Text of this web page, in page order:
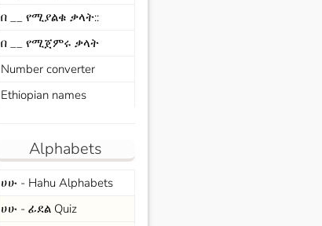
በ __ የሚያልቁ ቃላት::
በ __ የሚጀምሩ ቃላት
Number converter
Ethiopian names
Alphabets
ሀሁ - Hahu Alphabets
ሀሁ - ፊደል Quiz